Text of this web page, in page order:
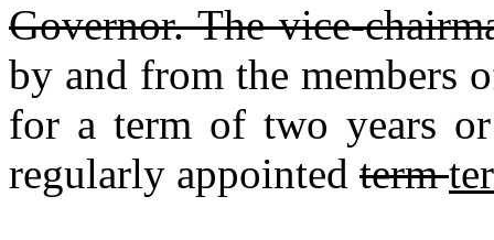
Governor. The
by and from the members
for a term of two years
regularly appointed term